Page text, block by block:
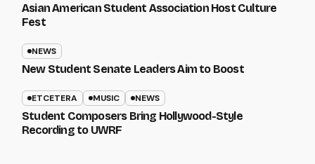
Asian American Student Association Host Culture
Fest
NEWS
New Student Senate Leaders Aim to Boost
ETCETERA MUSIC NEWS
Student Composers Bring Hollywood-Style
Recording to UWRF